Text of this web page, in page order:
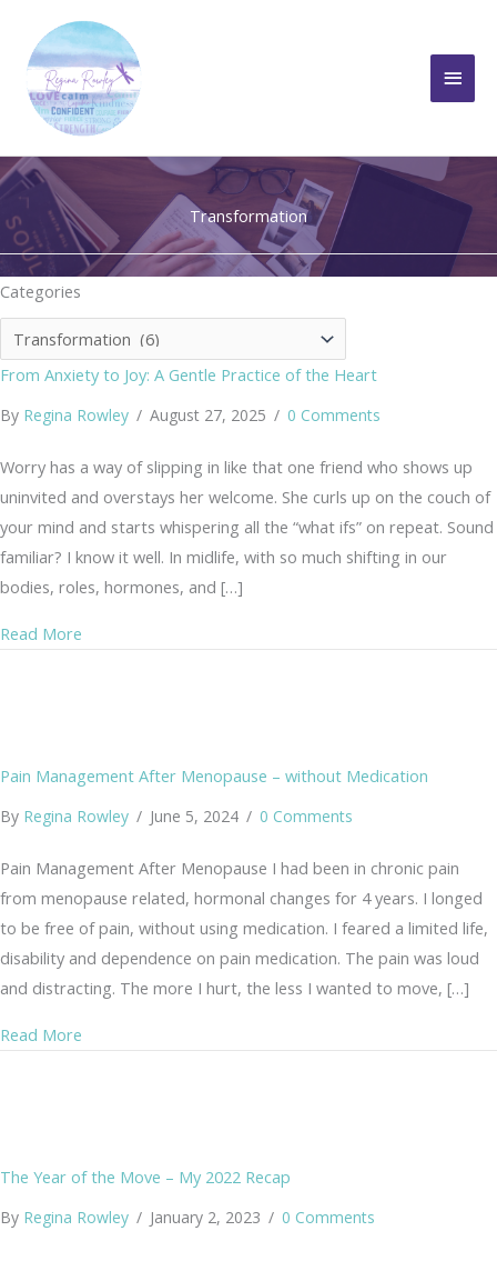
content
Main
Transformation
Categories
Categories
From Anxiety to Joy: A Gentle Practice of the Heart
By Regina Rowley / August 27, 2025 / 0 Comments
Worry has a way of slipping in like that one friend who shows up
uninvited and overstays her welcome. She curls up on the couch of
your mind and starts whispering all the “what ifs” on repeat. Sound
familiar? I know it well. In midlife, with so much shifting in our
bodies, roles, hormones, and […]
Read More
Pain Management After Menopause – without Medication
By Regina Rowley / June 5, 2024 / 0 Comments
Pain Management After Menopause I had been in chronic pain
from menopause related, hormonal changes for 4 years. I longed
to be free of pain, without using medication. I feared a limited life,
disability and dependence on pain medication. The pain was loud
and distracting. The more I hurt, the less I wanted to move, […]
Read More
The Year of the Move – My 2022 Recap
By Regina Rowley / January 2, 2023 / 0 Comments